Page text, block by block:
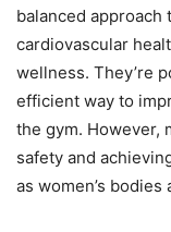
balanced
cardiovascular
wellness. They’re
efficient way to
the gym. However,
safety and
as women’s